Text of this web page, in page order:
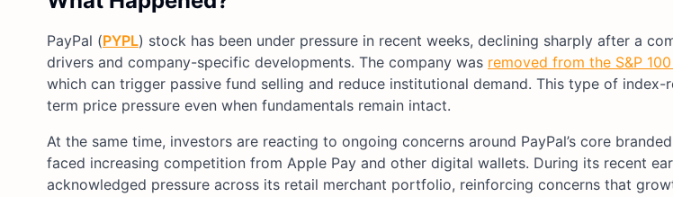
PayPal (PYPL) stock has been under pressure in recent weeks, declining sharply after a
drivers and company-specific developments. The company was removed from the S&P
which can trigger passive fund selling and reduce institutional demand. This type of
term price pressure even when fundamentals remain intact.
At the same time, investors are reacting to ongoing concerns around PayPal’s core
faced increasing competition from Apple Pay and other digital wallets. During its recent
acknowledged pressure across its retail merchant portfolio, reinforcing concerns that